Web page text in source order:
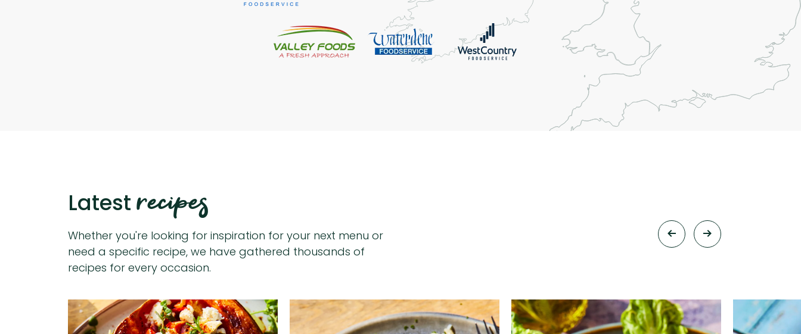
Latest recipes
Whether you're looking for inspiration for your next menu or
need a specific recipe, we have gathered thousands of
recipes for every occasion.